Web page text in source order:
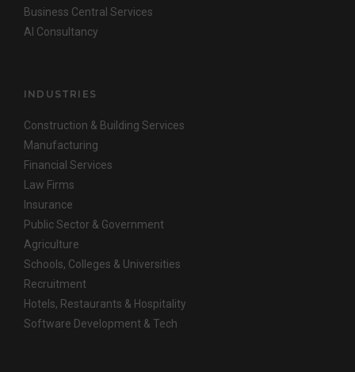
Business Central Services
AI Consultancy
INDUSTRIES
Construction & Building Services
Manufacturing
Financial Services
Law Firms
Insurance
Public Sector & Government
Agriculture
Schools, Colleges & Universities
Recruitment
Hotels, Restaurants & Hospitality
Software Development & Tech